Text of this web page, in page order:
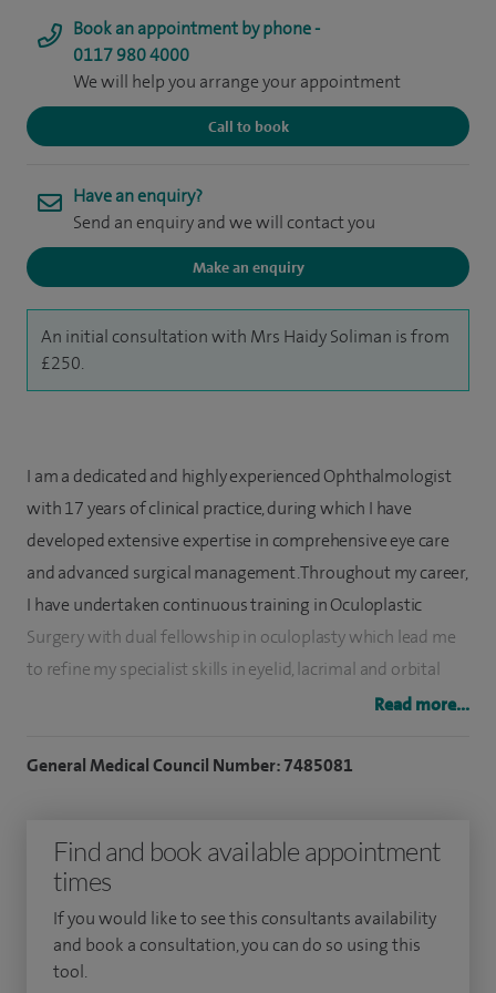
Book an appointment by phone -
0117 980 4000
We will help you arrange your appointment
Call to book
Have an enquiry?
Send an enquiry and we will contact you
Make an enquiry
An initial consultation with Mrs Haidy Soliman is from
£250.
I am a dedicated and highly experienced Ophthalmologist
with 17 years of clinical practice, during which I have
developed extensive expertise in comprehensive eye care
and advanced surgical management. Throughout my career,
I have undertaken continuous training in Oculoplastic
Surgery with dual fellowship in oculoplasty which lead me
to refine my specialist skills in eyelid, lacrimal and orbital
precision, functional restoration and aesthetic outcomes.
My practice combines advanced cataract surgery
techniques with complex oculoplastic procedures.
I specialise in cataracts, eyelid malposition, ptosis,
Read more...
General Medical Council Number: 7485081
Find and book available appointment
times
If you would like to see this consultants availability
and book a consultation, you can do so using this
tool.